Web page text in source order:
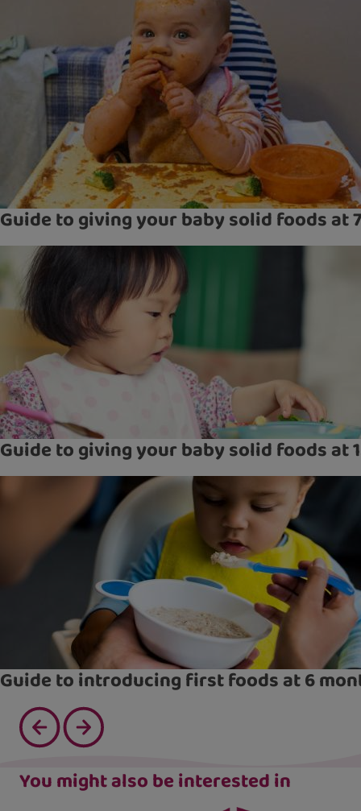
Guide to giving your baby solid foods at
Guide to giving your baby solid foods at
Guide to introducing first foods at 6
You might also be interested in